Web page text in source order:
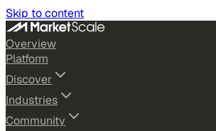
Skip to content
Overview
Platform
Discover
Industries
Community